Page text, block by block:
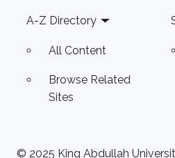
Footer
A-Z Directory
All Content
Browse Related
Sites
© 2025 King Abdullah